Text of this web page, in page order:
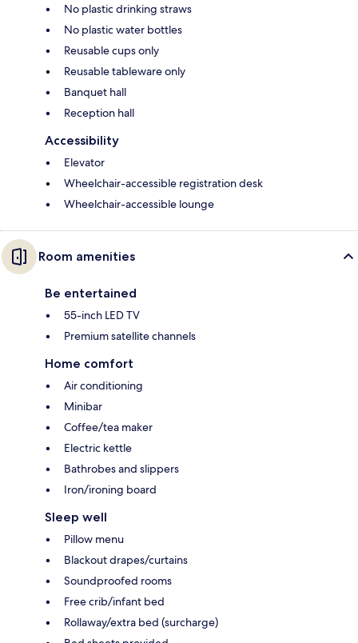
No plastic drinking straws
No plastic water bottles
Reusable cups only
Reusable tableware only
Banquet hall
Reception hall
Accessibility
Elevator
Wheelchair-accessible registration desk
Wheelchair-accessible lounge
Room amenities
Be entertained
55-inch LED TV
Premium satellite channels
Home comfort
Air conditioning
Minibar
Coffee/tea maker
Electric kettle
Bathrobes and slippers
Iron/ironing board
Sleep well
Pillow menu
Blackout drapes/curtains
Soundproofed rooms
Free crib/infant bed
Rollaway/extra bed (surcharge)